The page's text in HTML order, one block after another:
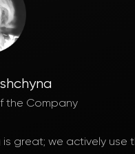
Boltenkova
was great; a high level of